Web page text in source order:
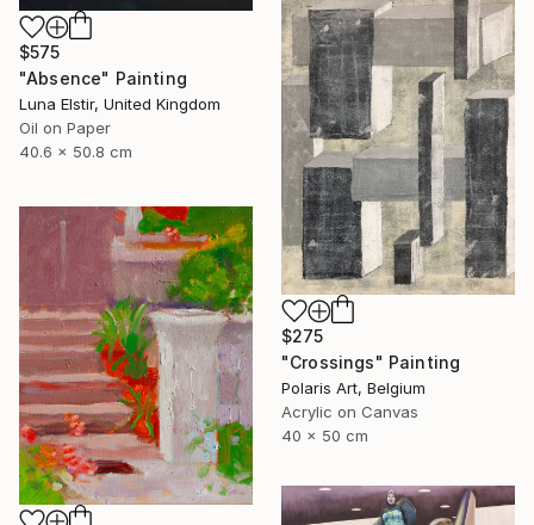
$575
"Absence" Painting
Luna Elstir, United Kingdom
Oil on Paper
40.6 x 50.8 cm
$275
"Crossings" Painting
Polaris Art, Belgium
Acrylic on Canvas
40 x 50 cm